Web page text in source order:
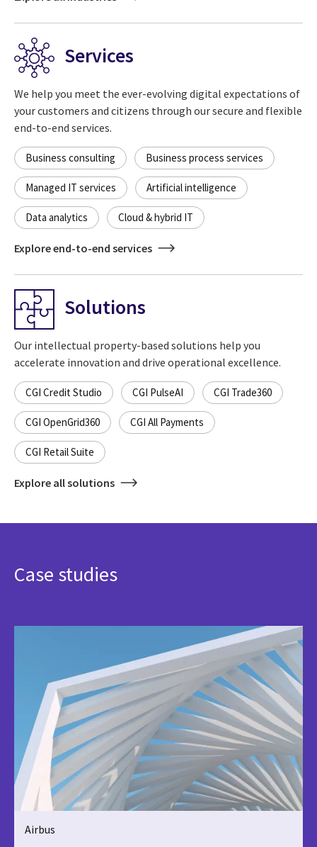
Services
We help you meet the ever-evolving digital expectations of
your customers and citizens through our secure and flexible
end-to-end services.
Business consulting Business process services
Managed IT services Artificial intelligence
Data analytics Cloud & hybrid IT
Explore end-to-end services
Solutions
Our intellectual property-based solutions help you
accelerate innovation and drive operational excellence.
CGI Credit Studio CGI PulseAI CGI Trade360
CGI OpenGrid360 CGI All Payments
CGI Retail Suite
Explore all solutions
Case studies
Airbus